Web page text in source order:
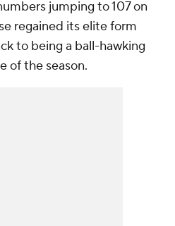
jumping to 107 on
regained its elite form
to being a ball-hawking
of the season.